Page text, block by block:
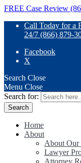
FREE Case Review
Call Today for a
24/7 (866) 879-
Facebook
X
Search Close
Menu Close
Search for:
Home
About
About
Lawyer
Attorney